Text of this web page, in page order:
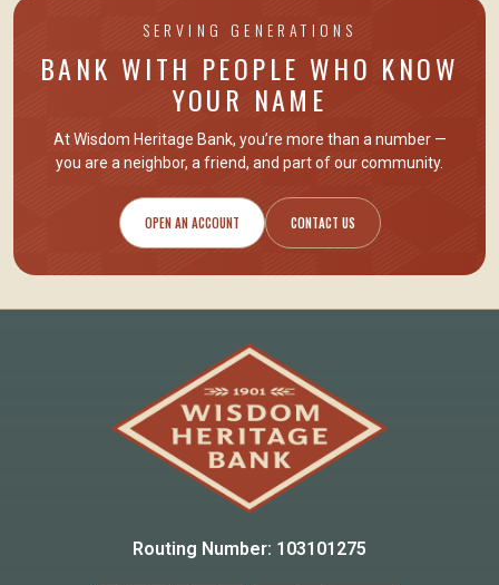
SERVING GENERATIONS
BANK WITH PEOPLE WHO KNOW
YOUR NAME
At Wisdom Heritage Bank, you’re more than a number —
you are a neighbor, a friend, and part of our community.
OPEN AN ACCOUNT CONTACT US
Routing Number: 103101275